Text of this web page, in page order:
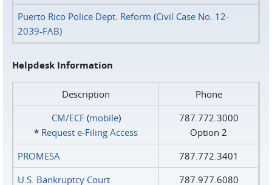
Puerto Rico Police Dept. Reform (Civil Case No. 12-
2039-FAB)
Helpdesk Information
Description
Phone
CM/ECF(mobile)
* Request e‑Filing Access
787.772.3000
Option 2
PROMESA
787.772.3401
U.S. Bankruptcy Court
787.977.6080